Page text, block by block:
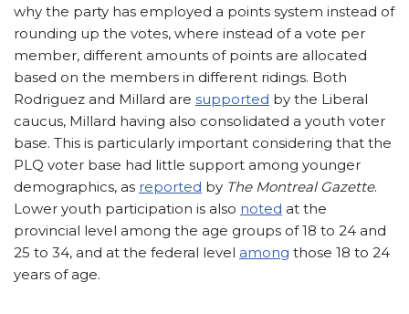
why the party has employed a points system instead of
rounding up the votes, where instead of a vote per
member, different amounts of points are allocated
based on the members in different ridings. Both
Rodriguez and Millard are supported by the Liberal
caucus, Millard having also consolidated a youth voter
base. This is particularly important considering that the
PLQ voter base had little support among younger
demographics, as reported by The Montreal Gazette.
Lower youth participation is also noted at the
provincial level among the age groups of 18 to 24 and
25 to 34, and at the federal level among those 18 to 24
years of age.